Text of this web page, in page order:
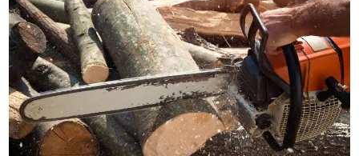
BLOGS
CONTACT
US